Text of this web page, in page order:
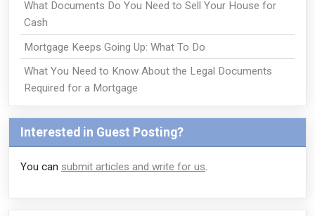
What Documents Do You Need to Sell Your House for
Cash
Mortgage Keeps Going Up: What To Do
What You Need to Know About the Legal Documents
Required for a Mortgage
Interested in Guest Posting?
You can submit articles and write for us.